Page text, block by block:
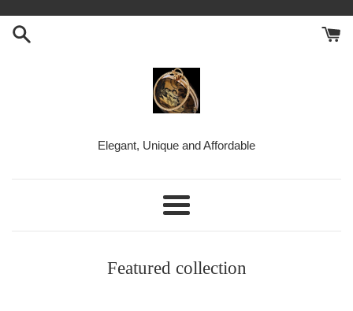
content
BellaKiaraElegant, Unique and Affordable
Menu
Featured collection